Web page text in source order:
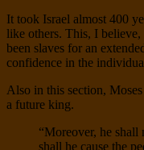
It took Israel almost 400
like others. This, I
been slaves for an
confidence in the
Also in this section,
a future king.
“Moreover, he
shall he cause the